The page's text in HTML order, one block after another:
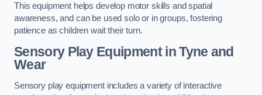
This equipment helps develop motor skills and spatial
awareness, and can be used solo or in groups, fostering
patience as children wait their turn.
Sensory Play Equipment in Tyne and
Wear
Sensory play equipment includes a variety of interactive